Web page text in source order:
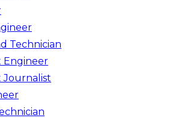
Technician
Engineer
Journalist